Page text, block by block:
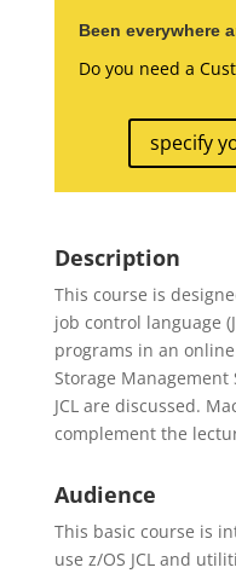
Been everywhere
Do you need a
specify
Description
This course is
job control language
programs in an
Storage Management
JCL are discussed.
complement the
Audience
This basic course is
use z/OS JCL and